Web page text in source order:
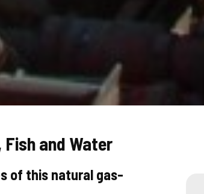
Fish and Water
of this natural gas-